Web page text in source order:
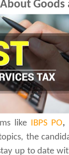
Goods
like IBPS PO,
the
up to date